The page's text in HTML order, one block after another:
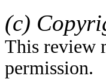
(c)
This review
permission.